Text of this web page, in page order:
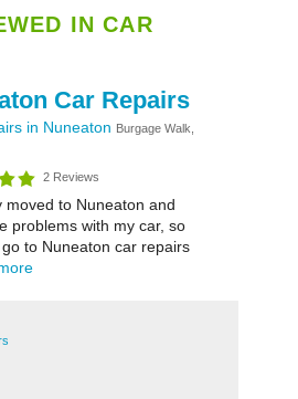
IN CAR
Car Repairs
in Nuneaton Burgage Walk,
2 Reviews
moved to Nuneaton and
problems with my car, so
to Nuneaton car repairs